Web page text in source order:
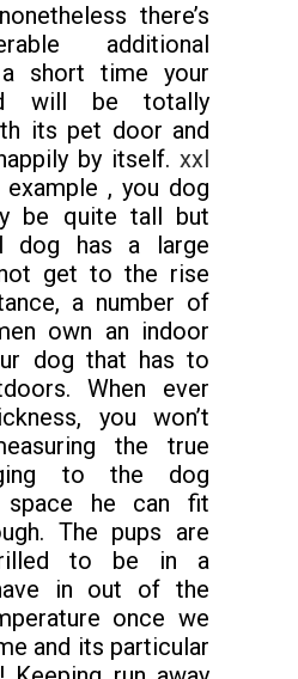
there’s
additional
short time your
will be totally
its pet door and
by itself. xxl
example , you dog
be quite tall but
dog has a large
get to the rise
a number of
own an indoor
dog that has to
When ever
you won’t
the true
to the dog
space he can fit
The pups are
to be in a
in out of the
once we
and its particular